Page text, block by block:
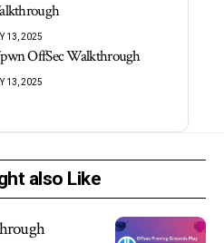
13, 2025
OffSec Walkthrough
13, 2025
also Like